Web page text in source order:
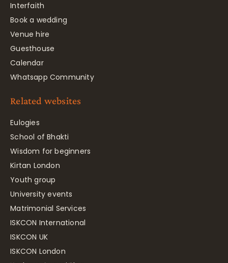
Interfaith
Book a wedding
Venue hire
Guesthouse
Calendar
Whatsapp Community
Related websites
Eulogies
School of Bhakti
Wisdom for beginners
Kirtan London
Youth group
University events
Matrimonial Services
ISKCON International
ISKCON UK
ISKCON London